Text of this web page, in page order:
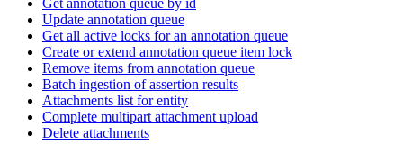
Update annotation queue
Get all active locks for an annotation queue
Create or extend annotation queue item lock
Remove items from annotation queue
Batch ingestion of assertion results
Attachments list for entity
Complete multipart attachment upload
Delete attachments